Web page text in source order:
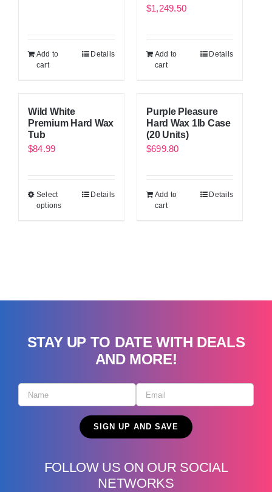
Add to
cart
Details
$1,249.50
Add to
cart
Details
Wild White
Premium Hard Wax
Tub
$84.99
Select
options
Details
Purple Pleasure
Hard Wax 1lb Case
(20 Units)
$699.80
Add to
cart
Details
STAY UP TO DATE WITH DEALS
AND MORE!
FOLLOW US ON OUR SOCIAL
NETWORKS